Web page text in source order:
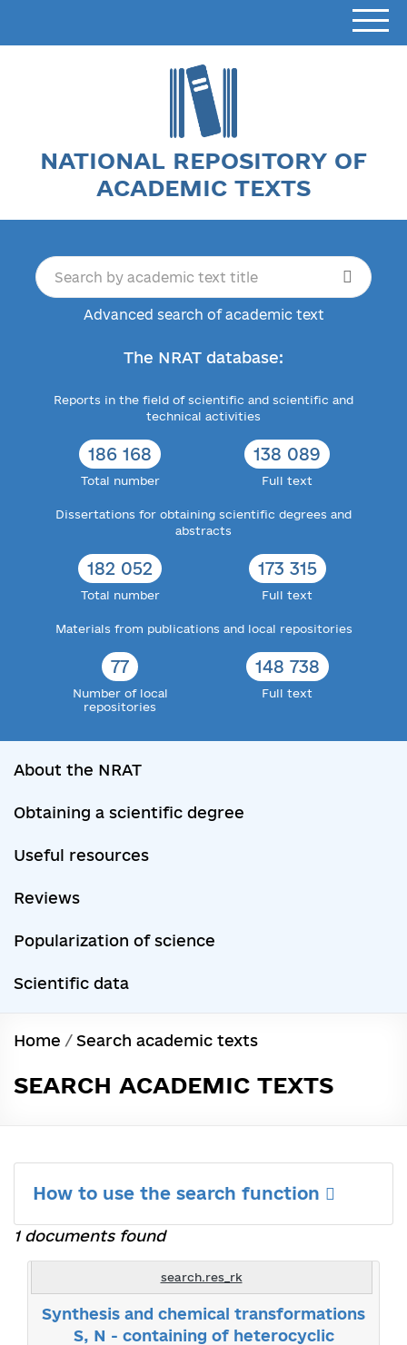
NATIONAL REPOSITORY OF
ACADEMIC TEXTS
Advanced search of academic text
The NRAT database:
Reports in the field of scientific and scientific and
technical activities
186 168
Total number
138 089
Full text
Dissertations for obtaining scientific degrees and
abstracts
182 052
Total number
173 315
Full text
Materials from publications and local repositories
77
Number of local
repositories
148 738
Full text
About the NRAT
Obtaining a scientific degree
Useful resources
Reviews
Popularization of science
Scientific data
Home / Search academic texts
SEARCH ACADEMIC TEXTS
How to use the search function
1 documents found
search.res_rk
Synthesis and chemical transformations
S, N - containing of heterocyclic